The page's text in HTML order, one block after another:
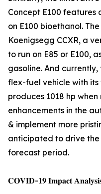
Concept E100 features
on E100 bioethanol.
Koenigsegg CCXR, a
to run on E85 or E100,
gasoline. And
flex-fuel vehicle with
produces 1018 hp
enhancements in the
& implement more
anticipated to drive
forecast period.
𝐂𝐎𝐕𝐈𝐃-𝟏𝟗 𝐈𝐦𝐩𝐚𝐜𝐭